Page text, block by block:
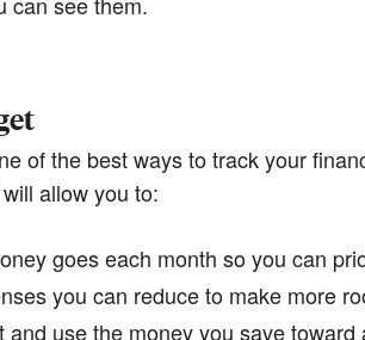
of the best ways to track your
allow you to:
goes each month so you can
you can reduce to make more
and use the money you save toward